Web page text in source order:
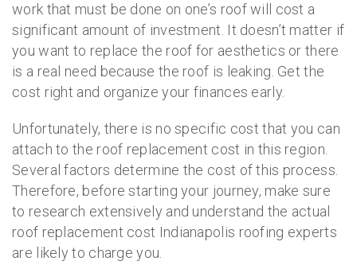
work that must be done on one’s roof will cost a
significant amount of investment. It doesn’t matter if
you want to replace the roof for aesthetics or there
is a real need because the roof is leaking. Get the
cost right and organize your finances early.
Unfortunately, there is no specific cost that you can
attach to the roof replacement cost in this region.
Several factors determine the cost of this process.
Therefore, before starting your journey, make sure
to research extensively and understand the actual
roof replacement cost Indianapolis roofing experts
are likely to charge you.